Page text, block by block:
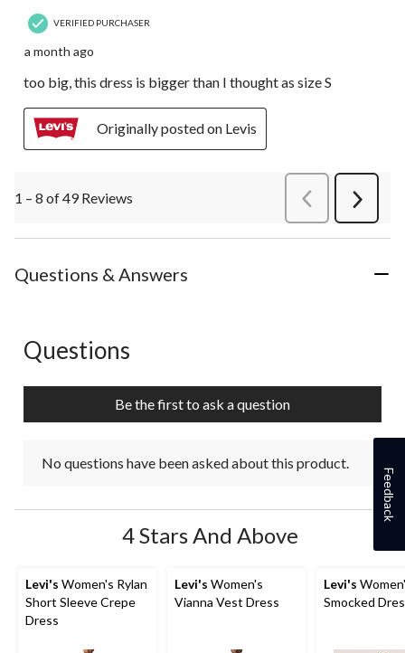
VERIFIED PURCHASER
a month ago
too big, this dress is bigger than I thought as size S
Originally posted on Levis
1 – 8 of 49 Reviews PreviousReviews
Next
Questions & Answers
No questions have been asked about this product.
Questions
Be the first to ask a question
No questions have been asked about this product.
4 Stars And Above
Levi's Women's Rylan
Short Sleeve Crepe
Dress
Levi's Women's
Vianna Vest Dress
Levi's
Smocked
Feedback